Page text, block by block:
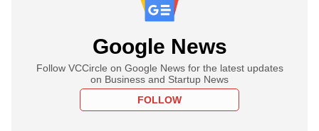
Google News
Follow VCCircle on Google News for the latest updates
on Business and Startup News
FOLLOW